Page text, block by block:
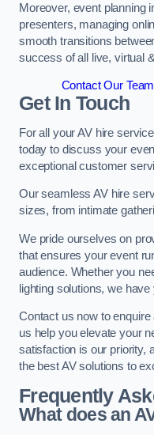
Moreover, event planning
presenters, managing
smooth transitions
success of all live, virtual
Contact Our
Get In Touch
For all your AV hire
today to discuss your
exceptional customer
Our seamless AV hire
sizes, from intimate
We pride ourselves on
that ensures your event
audience. Whether you
lighting solutions, we
Contact us now to
us help you elevate your
satisfaction is our priority,
the best AV solutions to
Frequently
What does an